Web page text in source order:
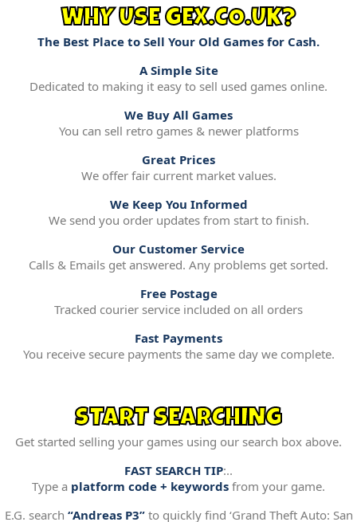
WHY USE GEX.CO.UK?
The Best Place to Sell Your Old Games for Cash.
A Simple Site
Dedicated to making it easy to sell used games online.
We Buy All Games
You can sell retro games & newer platforms
Great Prices
We offer fair current market values.
We Keep You Informed
We send you order updates from start to finish.
Our Customer Service
Calls & Emails get answered. Any problems get sorted.
Free Postage
Tracked courier service included on all orders
Fast Payments
You receive secure payments the same day we complete.
START SEARCHING
Get started selling your games using our search box above.
FAST SEARCH TIP:..
Type a platform code + keywords from your game.
E.G. search “Andreas P3”to quickly find ‘Grand Theft Auto: San